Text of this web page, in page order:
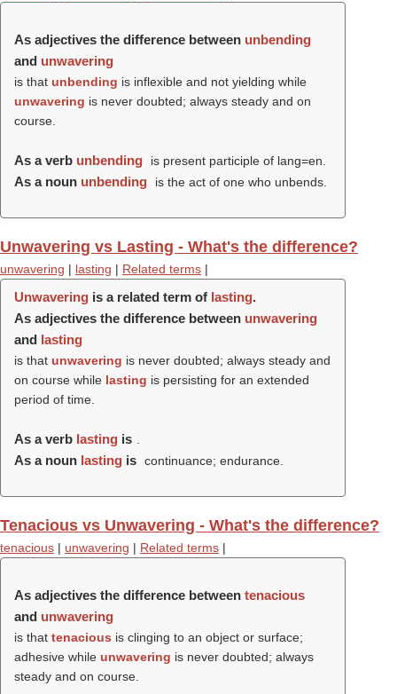
As adjectives the difference between unbending
and unwavering
is that unbending is inflexible and not yielding while
unwavering is never doubted; always steady and on
course.
As a verb unbending is present participle of lang=en.
As a noun unbending is the act of one who unbends.
Unwavering vs Lasting - What's the difference?
unwavering | lasting | Related terms |
Unwavering is a related term of lasting.
As adjectives the difference between unwavering
and lasting
is that unwavering is never doubted; always steady and
on course while lasting is persisting for an extended
period of time.
As a verb lasting is
As a noun lasting is continuance; endurance.
Tenacious vs Unwavering - What's the difference?
tenacious | unwavering | Related terms |
As adjectives the difference between tenacious
and unwavering
is that tenacious is clinging to an object or surface;
adhesive while unwavering is never doubted; always
steady and on course.